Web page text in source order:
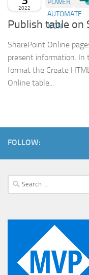
2022
Publish table on
SharePoint Online
present information. In
format the Create
Online table...
FOLLOW:
Search
for: